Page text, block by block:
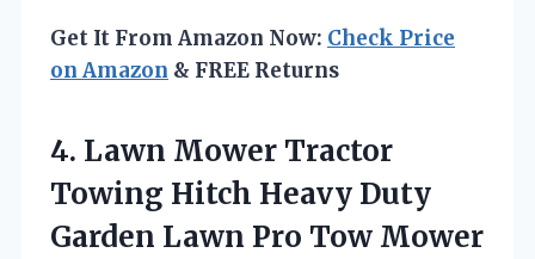
Get It From Amazon Now: Check Price
on Amazon & FREE Returns
4. Lawn Mower Tractor
Towing Hitch Heavy Duty
Garden Lawn Pro Tow Mower